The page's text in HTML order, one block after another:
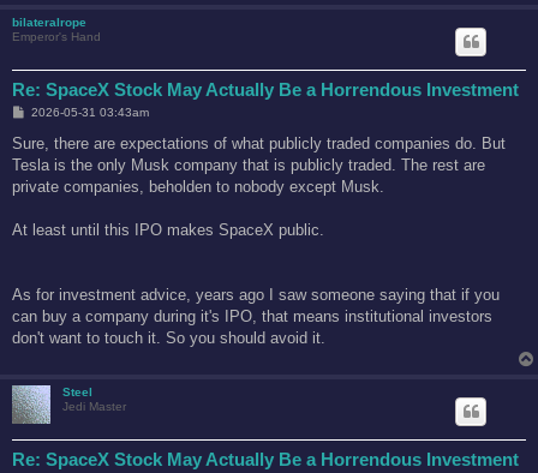
bilateralrope
Emperor's Hand
Re: SpaceX Stock May Actually Be a Horrendous Investment
P
s
2026-05-31 03:43am
Sure, there are expectations of what publicly traded companies do. But
Tesla is the only Musk company that is publicly traded. The rest are
private companies, beholden to nobody except Musk.
At least until this IPO makes SpaceX public.
As for investment advice, years ago I saw someone saying that if you
can buy a company during it's IPO, that means institutional investors
don't want to touch it. So you should avoid it.
Steel
Jedi Master
Re: SpaceX Stock May Actually Be a Horrendous Investment